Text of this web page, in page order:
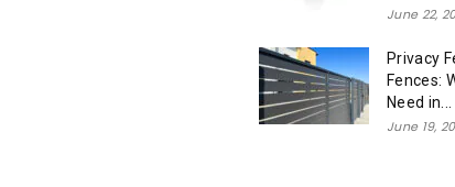
June 22,
Privacy
Fences:
Need in...
June 19,